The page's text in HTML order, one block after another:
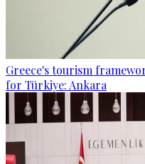
Greece's tourism
for Türkiye: Ankara